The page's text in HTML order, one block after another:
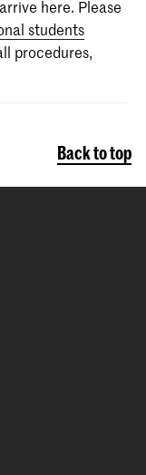
here. Please
students
procedures,
Back to top